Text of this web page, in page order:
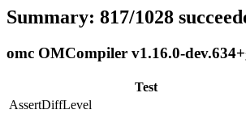
Summary: 817/1028
omc OMCompiler v1.16.0-
Test
AssertDiffLevel